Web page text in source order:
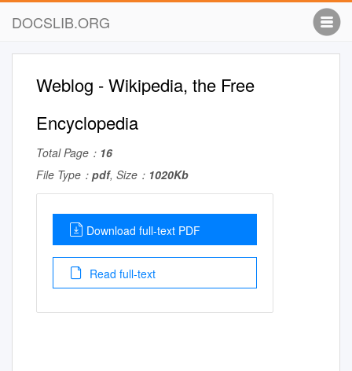
DOCSLIB.ORG
Weblog - Wikipedia, the Free
Encyclopedia
Total Page： 16
File Type： pdf, Size： 1020Kb
Download full-text PDF
Read full-text